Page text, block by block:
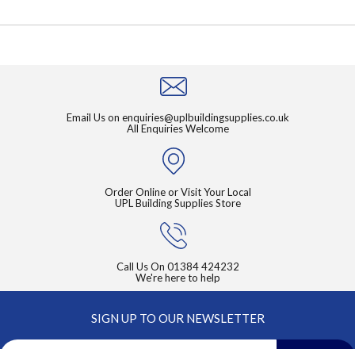
Email Us on enquiries@uplbuildingsupplies.co.uk
All Enquiries Welcome
Order Online or Visit Your Local
UPL Building Supplies Store
Call Us On 01384 424232
We're here to help
SIGN UP TO OUR NEWSLETTER